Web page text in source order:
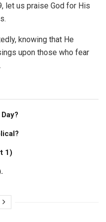
let us praise God for His
knowing that He
upon those who fear
1)